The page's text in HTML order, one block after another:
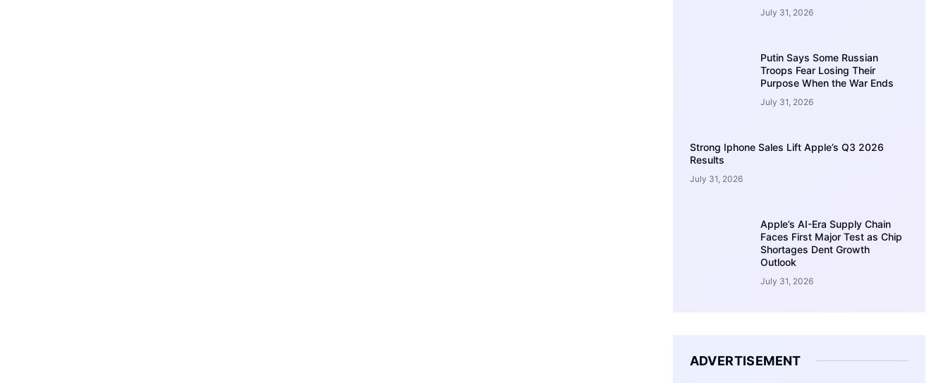
July 31, 2026
Putin Says Some Russian
Troops Fear Losing Their
Purpose When the War Ends
July 31, 2026
Strong Iphone Sales Lift Apple’s Q3 2026
Results
July 31, 2026
Apple’s AI-Era Supply Chain
Faces First Major Test as Chip
Shortages Dent Growth
Outlook
July 31, 2026
ADVERTISEMENT